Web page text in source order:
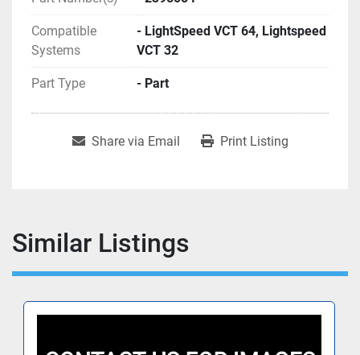
Compatible
Systems
- LightSpeed VCT 64, Lightspeed
VCT 32
Part Type - Part
Share via Email Print Listing
Similar Listings